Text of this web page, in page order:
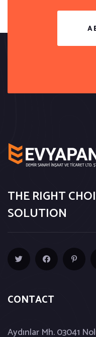
THE RIGHT
SOLUTION
CONTACT
Aydınlar Mh. 03041